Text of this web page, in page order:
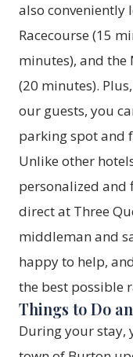
also conveniently
Racecourse (15
minutes), and
(20 minutes).
our guests, you
parking spot and
Unlike other
personalized and
direct at Three
middleman and
happy to help,
the best possible
Things to Do
During your stay,